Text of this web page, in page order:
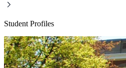
Student Profiles